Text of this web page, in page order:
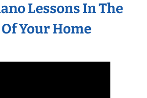
Lessons In The
Your Home